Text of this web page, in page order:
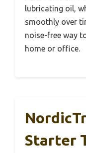
lubricating oil,
smoothly over
noise-free way
home or office.
Starter